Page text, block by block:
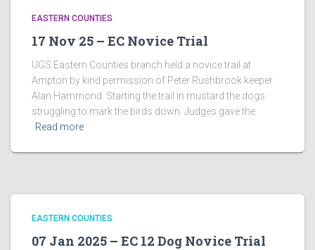
EASTERN COUNTIES
17 Nov 25 – EC Novice Trial
UGS Eastern Counties branch held a novice trail at
Ampton by kind permission of Peter Rushbrook keeper
Alan Hammond. Starting the trail in mustard the dogs
struggling to mark the birds down. Judges gave the
Read more
EASTERN COUNTIES
07 Jan 2025 – EC 12 Dog Novice Trial